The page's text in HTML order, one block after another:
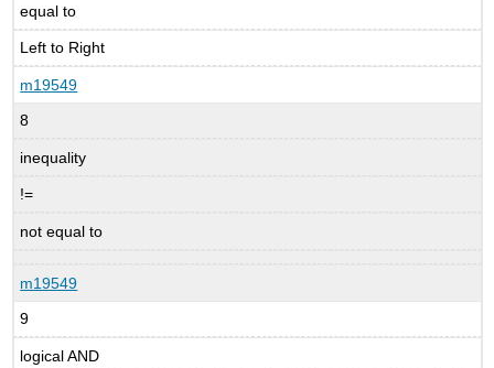
equal to
Left to Right
m19549
8
inequality
!=
not equal to
m19549
9
logical AND